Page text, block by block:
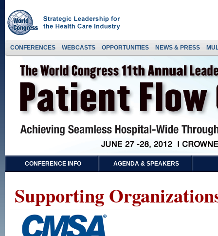
CONFERENCES WEBCASTS OPPORTUNITIES NEWS & PRESS
CONFERENCE INFO AGENDA & SPEAKERS
Supporting